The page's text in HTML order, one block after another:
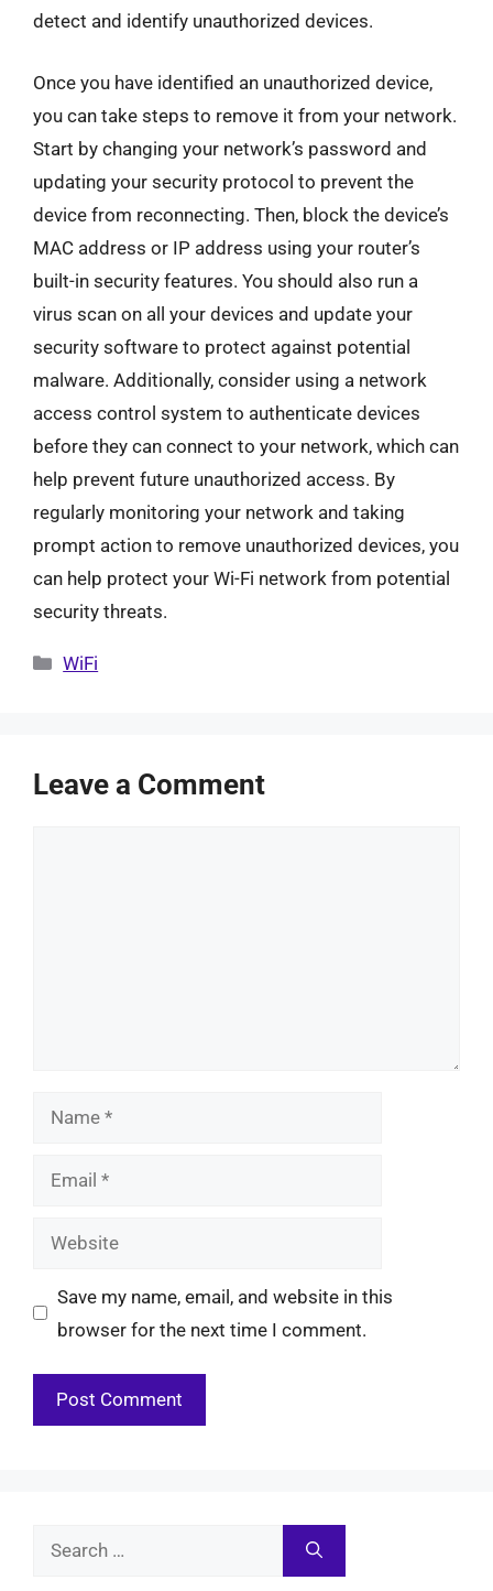
detect and identify unauthorized devices.
Once you have identified an unauthorized device,
you can take steps to remove it from your network.
Start by changing your network’s password and
updating your security protocol to prevent the
device from reconnecting. Then, block the device’s
MAC address or IP address using your router’s
built-in security features. You should also run a
virus scan on all your devices and update your
security software to protect against potential
malware. Additionally, consider using a network
access control system to authenticate devices
before they can connect to your network, which can
help prevent future unauthorized access. By
regularly monitoring your network and taking
prompt action to remove unauthorized devices, you
can help protect your Wi-Fi network from potential
security threats.
Categories
WiFi
Leave a Comment
Name
Email
Website
Save my name, email, and website in this
browser for the next time I comment.
Search